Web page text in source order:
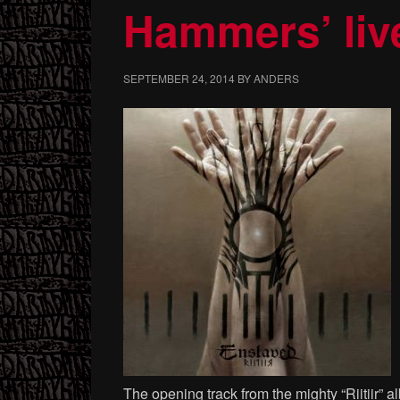
Hammers’
SEPTEMBER 24, 2014 BYANDERS
The opening track from the mighty “Riitiir”